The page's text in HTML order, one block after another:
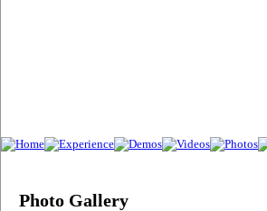
Photo Gallery